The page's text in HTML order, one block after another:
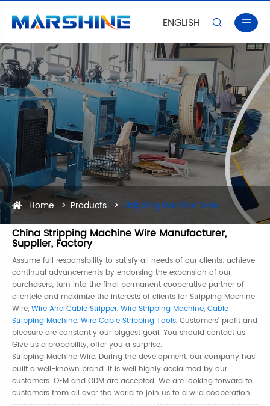
ENGLISH  
Home Products Stripping Machine Wire
China Stripping Machine Wire Manufacturer,
Supplier, Factory
Assume full responsibility to satisfy all needs of our clients; achieve
continual advancements by endorsing the expansion of our
purchasers; turn into the final permanent cooperative partner of
clientele and maximize the interests of clients for Stripping Machine
Wire, Wire And Cable Stripper, Wire Stripping Machine, Cable
Stripping Machine, Wire Cable Stripping Tools, Customers' profit and
pleasure are constantly our biggest goal. You should contact us.
Give us a probability, offer you a surprise.
Stripping Machine Wire, During the development, our company has
built a well-known brand. It is well highly acclaimed by our
customers. OEM and ODM are accepted. We are looking forward to
customers from all over the world to join us to a wild cooperation.